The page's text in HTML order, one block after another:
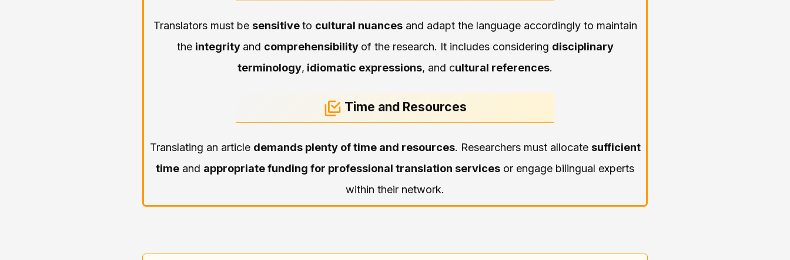
Translators must be sensitiveto cultural nuancesand adapt the language accordingly to maintain
the integrity and comprehensibility of the research. It includes considering disciplinary
terminology, idiomatic expressions, and cultural references.
Time and Resources
Translating an article demands plenty of time and resources. Researchers must allocate sufficient
time and appropriate funding for professional translation services or engage bilingual experts
within their network.